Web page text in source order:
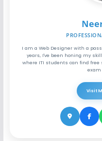
I am a Web Designer with a
years, I've been honing my
where ITI students can find free
exam
Visit